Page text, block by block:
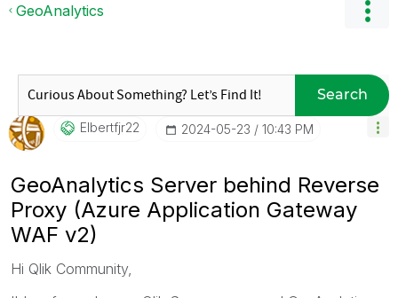
GeoAnalytics
Search
Elbertfjr22 ‎2024-05-23 10:43 PM
GeoAnalytics Server behind Reverse
Proxy (Azure Application Gateway
WAF v2)
Hi Qlik Community,